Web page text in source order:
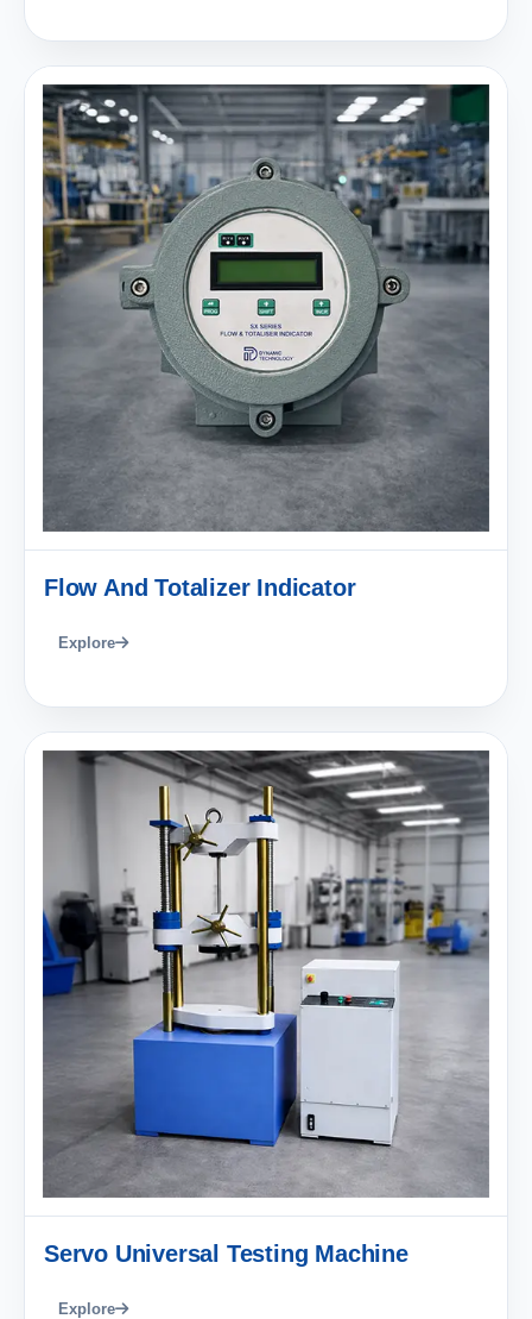
Flow And Totalizer Indicator
Explore
Servo Universal Testing Machine
Explore